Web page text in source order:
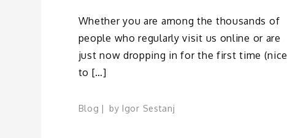
Whether you are among the thousands of
people who regularly visit us online or are
just now dropping in for the first time (nice
to […]
Blog by Igor Sestanj